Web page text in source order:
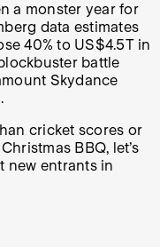
a monster year for
data estimates
40% to US$4.5T in
battle
Skydance
cricket scores or
BBQ, let’s
new entrants in